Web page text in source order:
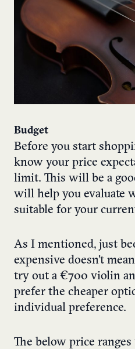
Budget
Before you start
know your price
limit. This will be a
will help you evaluate
suitable for your
As I mentioned, just
expensive doesn’t
try out a €700 violin
prefer the cheaper
individual preference.
The below price